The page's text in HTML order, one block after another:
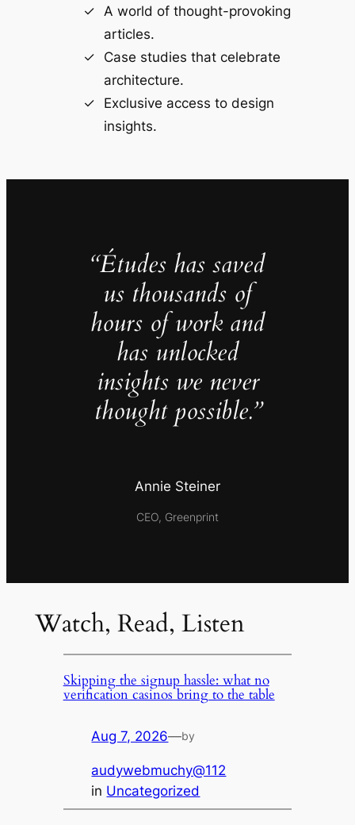
A world of thought-provoking
articles.
Case studies that celebrate
architecture.
Exclusive access to design
insights.
“Études has saved
us thousands of
hours of work and
has unlocked
insights we never
thought possible.”
Annie Steiner
CEO, Greenprint
Watch, Read, Listen
Skipping the signup hassle: what no
verification casinos bring to the table
Aug 7, 2026—by
audywebmuchy@112
in Uncategorized